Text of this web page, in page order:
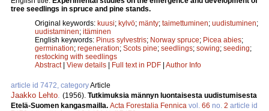
tree seedlings in spruce and pine stands.
Original keywords: kuusi; kylvö; mänty; taimettuminen; uudistuminen;
uudistaminen; itäminen
English keywords: Pinus sylvestris; Norway spruce; Picea abies;
germination; regeneration; Scots pine; seedlings; sowing; seeding;
restocking with seedlings
Abstract| View details Full text in PDF Author Info
article id 7472, categoryArticle
Jaakko Lehto. (1956). Tutkimuksia männyn luontaisesta uudistumisesta
Etelä-Suomen kangasmailla. Acta Forestalia Fennica vol. 66 no. 2 article id